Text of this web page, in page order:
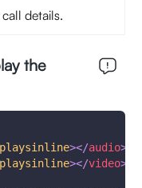
details.
the
playsinline></audio>
playsinline></video>